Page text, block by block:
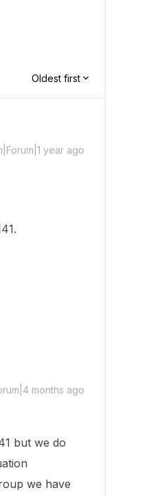
Oldest first
year ago
months ago
but we do
we have